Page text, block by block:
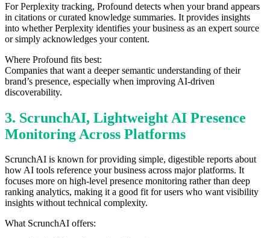
For Perplexity tracking, Profound detects when your brand appears
in citations or curated knowledge summaries. It provides insights
into whether Perplexity identifies your business as an expert source
or simply acknowledges your content.
Where Profound fits best:
Companies that want a deeper semantic understanding of their
brand’s presence, especially when improving AI-driven
discoverability.
3. ScrunchAI, Lightweight AI Presence
Monitoring Across Platforms
ScrunchAI is known for providing simple, digestible reports about
how AI tools reference your business across major platforms. It
focuses more on high-level presence monitoring rather than deep
ranking analytics, making it a good fit for users who want visibility
insights without technical complexity.
What ScrunchAI offers: